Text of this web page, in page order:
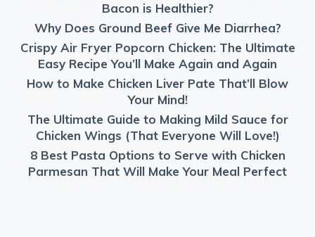
Bacon is Healthier?
Why Does Ground Beef Give Me Diarrhea?
Crispy Air Fryer Popcorn Chicken: The Ultimate
Easy Recipe You’ll Make Again and Again
How to Make Chicken Liver Pate That’ll Blow
Your Mind!
The Ultimate Guide to Making Mild Sauce for
Chicken Wings (That Everyone Will Love!)
8 Best Pasta Options to Serve with Chicken
Parmesan That Will Make Your Meal Perfect